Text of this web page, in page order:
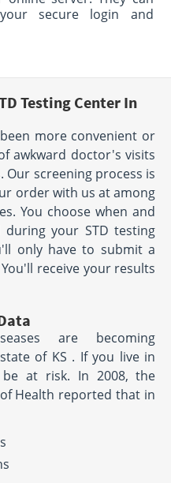
secure login and
Testing Center In
more convenient or
awkward doctor's visits
screening process is
order with us at among
You choose when and
your STD testing
only have to submit a
receive your results
are becoming
of KS . If you live in
at risk. In 2008, the
Health reported that in